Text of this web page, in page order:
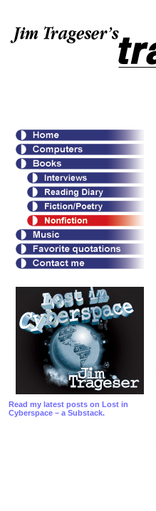
Read my latest posts on Lost in
Cyberspace – a Substack.